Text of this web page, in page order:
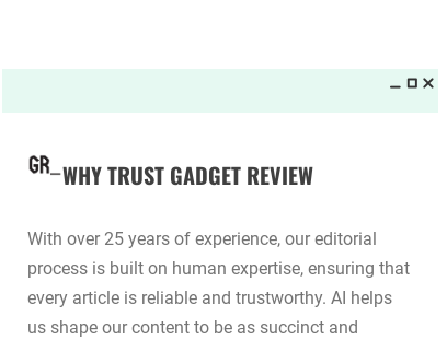
WHY TRUST GADGET REVIEW
With over 25 years of experience, our editorial
process is built on human expertise, ensuring that
every article is reliable and trustworthy. AI helps
us shape our content to be as succinct and